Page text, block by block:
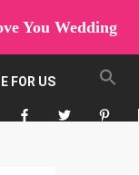
You Wedding
FOR US